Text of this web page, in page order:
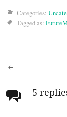
Categories:
Tagged as:
Post
5